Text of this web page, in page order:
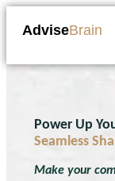
AdviseBrain
Power Up
Seamless
Make your